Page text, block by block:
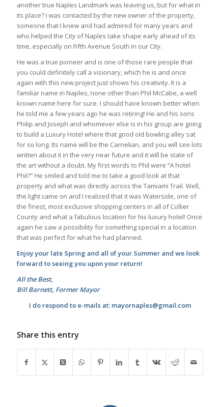
another true Naples Landmark was leaving us, but for what in
its place? I was contacted by the new owner of the property,
someone that I knew and had admired for many years and
who helped the City of Naples take shape early ahead of its
time, especially on Fifth Avenue South in our City.
He was a true pioneer and is one of those rare people that
you could definitely call a visionary, which he is and once
again with this new project just shows his creativity. It is a
familiar name in Naples, none other than Phil McCabe, a well
known name here for sure. I should have known better when
he told me a few years ago he was retiring! He and his sons
Philip and Joseph and whomever else is in his group are going
to build a Luxury Hotel where that good old bowling alley sat
for so long. Its name will be the Carnelian, and you will see lots
written about it in the very near future and it will be state of
the art without a doubt. My first words to Phil were “A hotel
Phil?” He smiled and told me to take a good look at that
property and what was directly across the Tamiami Trail. Well,
the light came on and I realized that it was Waterside, one of
the finest, most exclusive shopping centers in all of Collier
County and what a fabulous location for his luxury hotel! Once
again he saw a possibility for something special in a location
that was perfect for what he had planned.
Enjoy your late Spring and all of your Summer and we look
forward to seeing you upon your return!
All the Best,
Bill Barnett, Former Mayor
I do respond to e-mails at: mayornaples@gmail.com
Share this entry